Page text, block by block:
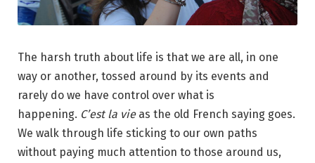
The harsh truth about life is that we are all, in one
way or another, tossed around by its events and
rarely do we have control over what is
happening. C’est la vie as the old French saying goes.
We walk through life sticking to our own paths
without paying much attention to those around us,